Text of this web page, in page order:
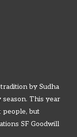
by Sudha
This year
people, but
SF Goodwill